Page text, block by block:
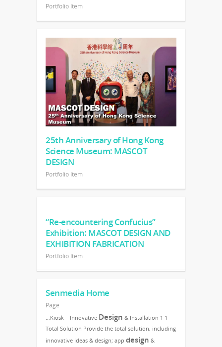
Portfolio Item
25th Anniversary of Hong Kong
Science Museum: MASCOT
DESIGN
Portfolio Item
“Re-encountering Confucius”
Exhibition: MASCOT DESIGN AND
EXHIBITION FABRICATION
Portfolio Item
Senmedia Home
Page
…Kiosk – Innovative Design & Installation 1 1
Total Solution Provide the total solution, including
innovative ideas & design; app design &